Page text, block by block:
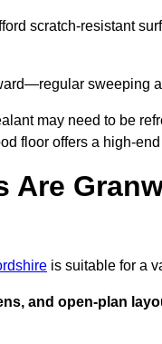
scratch-resistant
sweeping
may need to be
floor offers a high-
Are
is suitable for a
and open-plan